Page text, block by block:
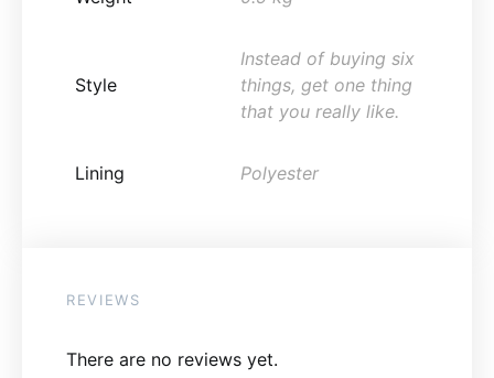
Style
Instead of buying six
things, get one thing
that you really like.
Lining Polyester
REVIEWS
There are no reviews yet.